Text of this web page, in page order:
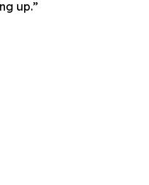
up.”